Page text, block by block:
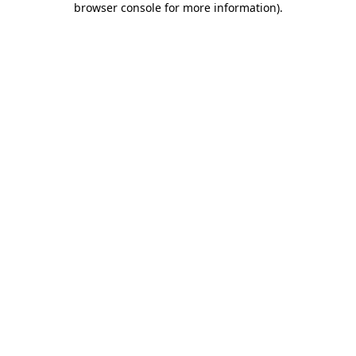
browser console for more information).